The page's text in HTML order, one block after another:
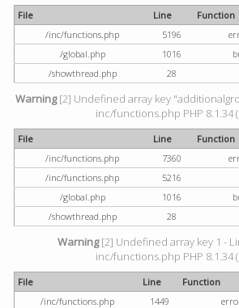
File Line
Function
/inc/functions.php
5196
/global.php
1016
/showthread.php
28
Warning[2] Undefined array key
inc/functions.php PHP 8.1.34
File Line
Function
/inc/functions.php
7360
/inc/functions.php
5216
/global.php
1016
/showthread.php
28
Warning[2] Undefined array key 1 -
inc/functions.php PHP 8.1.34
File Line
Function
/inc/functions.php
1449